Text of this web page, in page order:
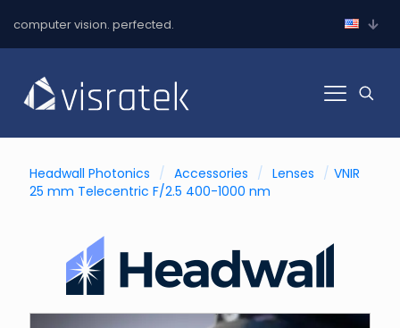
computer vision. perfected.
Headwall Photonics / Accessories / Lenses / VNIR
25 mm Telecentric F/2.5 400-1000 nm